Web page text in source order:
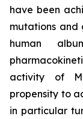
have been
mutations and
human
activity of
propensity to
in particular